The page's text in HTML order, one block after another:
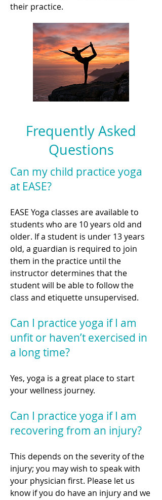
their practice.
Frequently Asked
Questions
Can my child practice yoga
at EASE?
EASE Yoga classes are available to
students who are 10 years old and
older. If a student is under 13 years
old, a guardian is required to join
them in the practice until the
instructor determines that the
student will be able to follow the
class and etiquette unsupervised.
Can I practice yoga if I am
unfit or haven’t exercised in
a long time?
Yes, yoga is a great place to start
your wellness journey.
Can I practice yoga if I am
recovering from an injury?
This depends on the severity of the
injury; you may wish to speak with
your physician first. Please let us
know if you do have an injury and we